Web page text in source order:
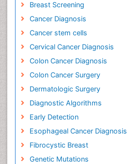
Breast Screening
Cancer Diagnosis
Cancer stem cells
Cervical Cancer Diagnosis
Colon Cancer Diagnosis
Colon Cancer Surgery
Dermatologic Surgery
Diagnostic Algorithms
Early Detection
Esophageal Cancer Diagnosis
Fibrocystic Breast
Genetic Mutations